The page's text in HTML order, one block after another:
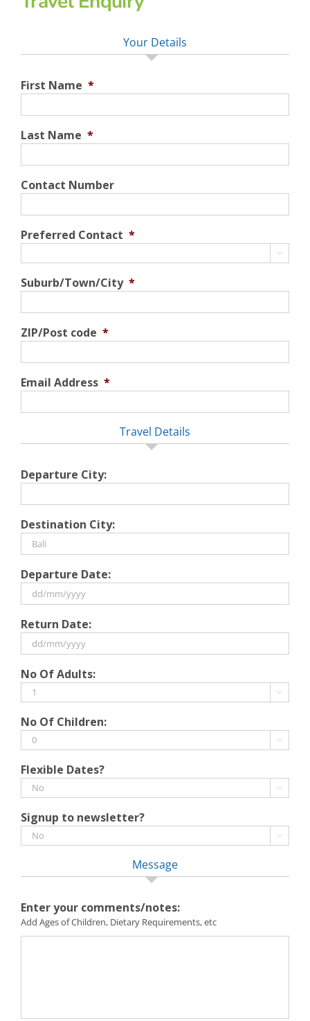
Your Details
First Name *
Last Name *
Contact Number
Preferred Contact *

Suburb/Town/City *
ZIP/Post code *
Email Address *
Travel Details
Departure City:
Destination City:
Departure Date:
slash
MM
YYYY
Return Date:
slash
MM
YYYY
No Of Adults:

No Of Children:

Flexible Dates?

Signup to newsletter?

Message
Enter your comments/notes:
Add Ages of Children, Dietary Requirements, etc